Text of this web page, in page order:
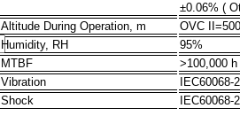
±0.06% (
Altitude During Operation, m
OVC
Humidity, RH
95%
MTBF
>100,000 h
Vibration
Shock
IEC60068-